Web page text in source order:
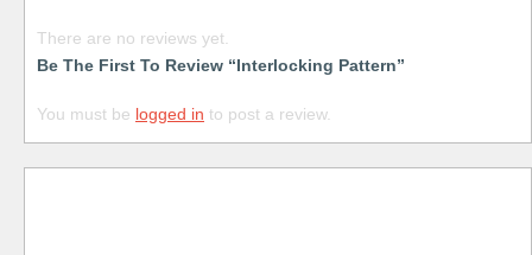
There are no reviews yet.
Be The First To Review “Interlocking Pattern”
You must be logged in to post a review.